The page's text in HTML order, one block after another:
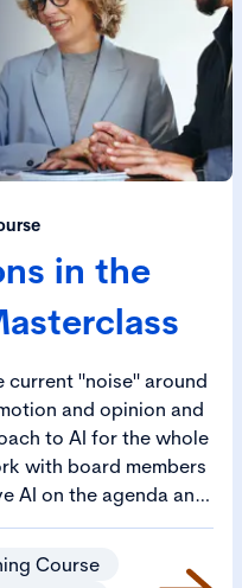
in the
current "noise" around
and opinion and
to AI for the whole
with board members
AI on the agenda and
reporting across the
Course